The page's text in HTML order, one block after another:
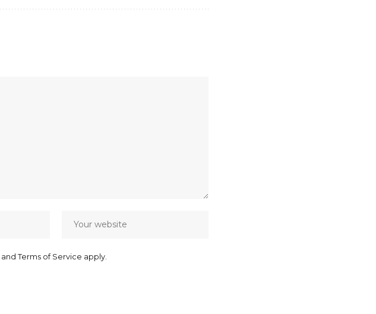
and Terms of Service apply.